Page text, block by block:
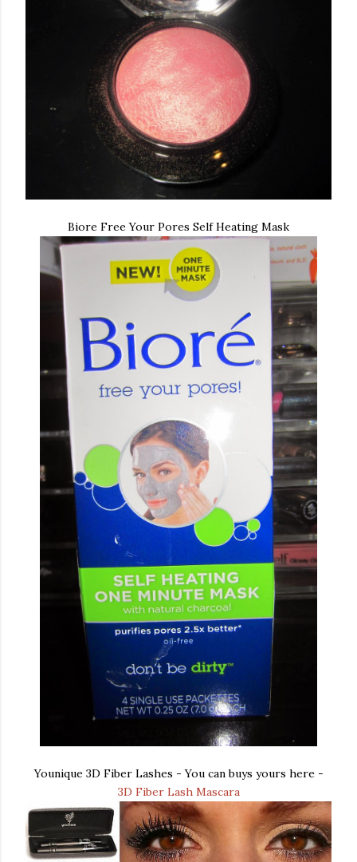
Biore Free Your Pores Self Heating Mask
Younique 3D Fiber Lashes - You can buys yours here -
3D Fiber Lash Mascara